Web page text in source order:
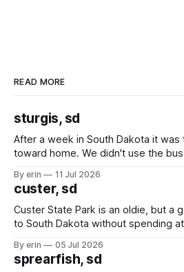
READ MORE
sturgis, sd
After a week in South Dakota it
toward home. We didn't use the
we've all been talking about some
By erin 11 Jul 2026
custer, sd
Custer State Park is an oldie, but a
to South Dakota without spending
which made for a very long day. It has been a long time
since Emma
By erin 05 Jul 2026
sprearfish, sd